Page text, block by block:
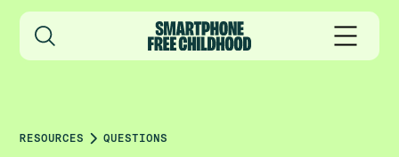
RESOURCES QUESTIONS